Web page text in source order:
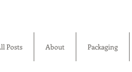
Posts About Packaging